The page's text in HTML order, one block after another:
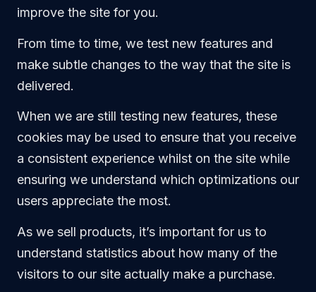
improve the site for you.
From time to time, we test new features and
make subtle changes to the way that the site is
delivered.
When we are still testing new features, these
cookies may be used to ensure that you receive
a consistent experience whilst on the site while
ensuring we understand which optimizations our
users appreciate the most.
As we sell products, it’s important for us to
understand statistics about how many of the
visitors to our site actually make a purchase.